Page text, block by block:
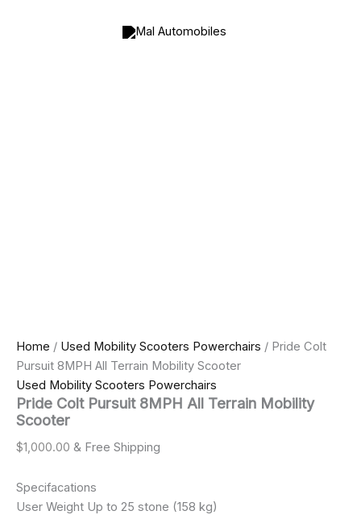
Home / Used Mobility Scooters Powerchairs / Pride Colt
Pursuit 8MPH All Terrain Mobility Scooter
Used Mobility Scooters Powerchairs
Pride Colt Pursuit 8MPH All Terrain Mobility
Scooter
$1,000.00 & Free Shipping
Specifacations
User Weight Up to 25 stone (158 kg)